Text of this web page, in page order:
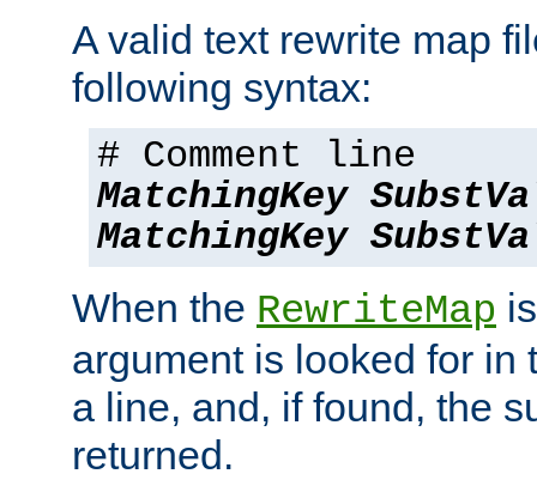
A valid text rewrite map
following syntax:
# Comment line
MatchingKey
MatchingKey
When the RewriteMap
argument is looked for in
a line, and, if found, the
returned.